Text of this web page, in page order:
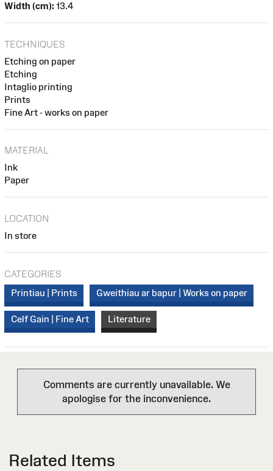
Width (cm): 13.4
TECHNIQUES
Etching on paper
Etching
Intaglio printing
Prints
Fine Art - works on paper
MATERIAL
Ink
Paper
LOCATION
In store
CATEGORIES
Printiau | Prints
Gweithiau ar bapur | Works on paper
Celf Gain | Fine Art Literature
Comments are currently unavailable. We
apologise for the inconvenience.
Related Items